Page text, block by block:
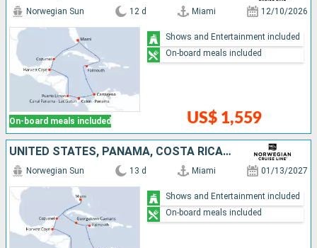
On-board meals included
Norwegian Sun 12 d Miami 12/10/2026
US$ 1,559
Shows and Entertainment included
On-board meals included
UNITED STATES, PANAMA, COSTA RICA, MEXICO, BELIZE, COLOMBIA, JAMAICA, CAYMAN ISLANDS
Norwegian Sun 13 d Miami 01/13/2027
Shows and Entertainment included
On-board meals included